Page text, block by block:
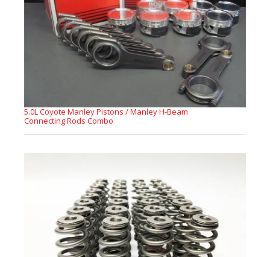
5.0L Coyote Manley Pistons / Manley H-Beam
Connecting Rods Combo